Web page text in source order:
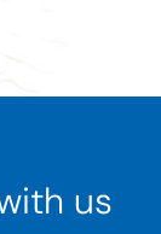
us